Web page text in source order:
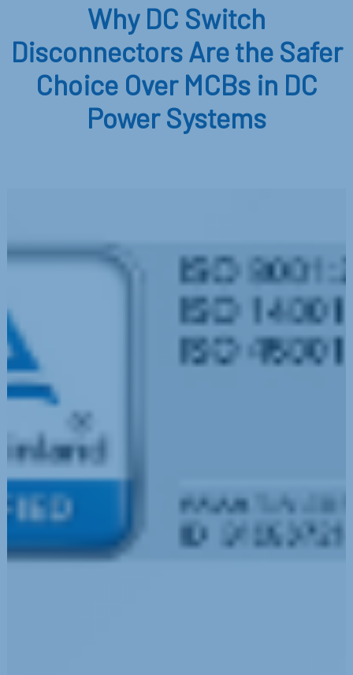
Why DC Switch
Disconnectors Are the Safer
Choice Over MCBs in DC
Power Systems